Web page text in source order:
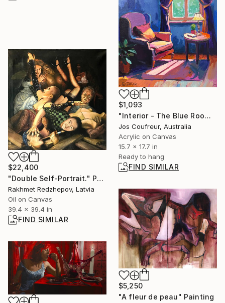
$1,093
"Interior - The Blue Room" Painting
Jos Coufreur, Australia
Acrylic on Canvas
15.7 x 17.7 in
Ready to hang
FIND SIMILAR
$22,400
"Double Self-Portrait." Painting
Rakhmet Redzhepov, Latvia
Oil on Canvas
39.4 x 39.4 in
FIND SIMILAR
$5,250
"A fleur de peau" Painting